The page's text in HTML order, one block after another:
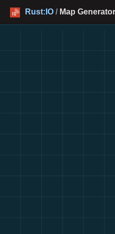
Rust:IO / Map